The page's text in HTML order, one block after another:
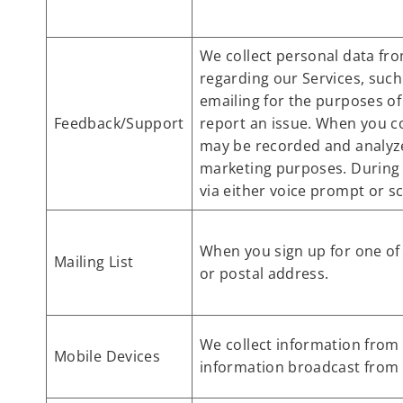
Feedback/Support
We collect personal data
regarding our Services,
emailing for the purposes
report an issue. When you
may be recorded and
marketing purposes.
via either voice prompt or
Mailing List
When you sign up for one
or postal address.
Mobile Devices
We collect information
information broadcast from